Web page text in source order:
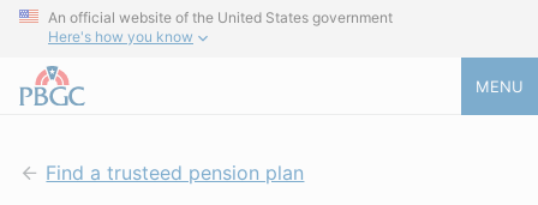
An official website of the United States government
Here's how you know
MENU
Find a trusteed pension plan